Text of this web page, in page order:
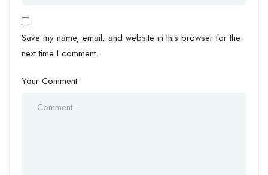
Save my name, email, and website in this browser for the
next time I comment.
Your Comment